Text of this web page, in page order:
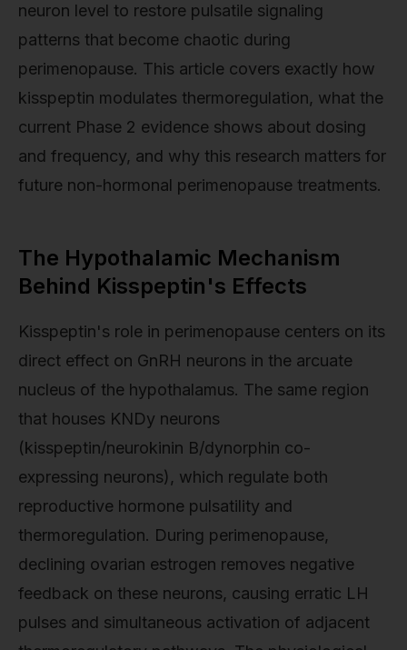
neuron level to restore pulsatile signaling
patterns that become chaotic during
perimenopause. This article covers exactly how
kisspeptin modulates thermoregulation, what the
current Phase 2 evidence shows about dosing
and frequency, and why this research matters for
future non-hormonal perimenopause treatments.
The Hypothalamic Mechanism
Behind Kisspeptin's Effects
Kisspeptin's role in perimenopause centers on its
direct effect on GnRH neurons in the arcuate
nucleus of the hypothalamus. The same region
that houses KNDy neurons
(kisspeptin/neurokinin B/dynorphin co-
expressing neurons), which regulate both
reproductive hormone pulsatility and
thermoregulation. During perimenopause,
declining ovarian estrogen removes negative
feedback on these neurons, causing erratic LH
pulses and simultaneous activation of adjacent